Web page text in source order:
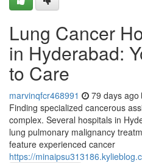
Lung Cancer
in Hyderabad:
to Care
marvinqfcr468991 79 days ago
Finding specialized cancerous
complex. Several hospitals in
lung pulmonary malignancy
feature experienced cancer
https://